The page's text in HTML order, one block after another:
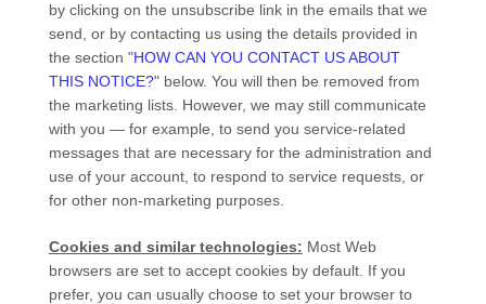
byclicking on the unsubscribe link in the emails that we
send, or by contacting us using the details provided in
the section "HOW CAN YOU CONTACT US ABOUT
THIS NOTICE?"below. You will then be removed from
the marketing lists. However, we may still communicate
with you — for example, to send you service-related
messages that are necessary for the administration and
use of your account, to respond to service requests, or
for other non-marketing purposes.
Cookies and similar technologies: Most Web
browsers are set to accept cookies by default. If you
prefer, you can usually choose to set your browser to